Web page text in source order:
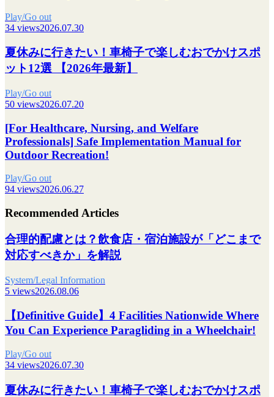
Play/Go out
34 views2026.07.30
夏休みに行きたい！車椅子で楽しむおでかけスポ
ット12選 【2026年最新】
Play/Go out
50 views2026.07.20
[For Healthcare, Nursing, and Welfare
Professionals] Safe Implementation Manual for
Outdoor Recreation!
Play/Go out
94 views2026.06.27
Recommended Articles
合理的配慮とは？飲食店・宿泊施設が「どこまで
対応すべきか」を解説
System/Legal Information
5 views2026.08.06
【Definitive Guide】4 Facilities Nationwide Where
You Can Experience Paragliding in a Wheelchair!
Play/Go out
34 views2026.07.30
夏休みに行きたい！車椅子で楽しむおでかけスポ